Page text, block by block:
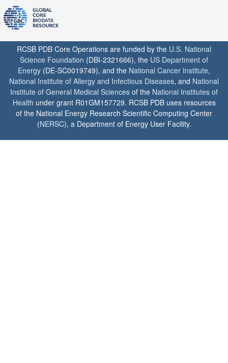
RCSB PDB Core Operations are funded by the U.S. National
Science Foundation (DBI-2321666), the US Department of
Energy (DE-SC0019749), and the National Cancer Institute,
National Institute of Allergy and Infectious Diseases, and National
Institute of General Medical Sciences of the National Institutes of
Health under grant R01GM157729. RCSB PDB uses resources
of the National Energy Research Scientific Computing Center
(NERSC), a Department of Energy User Facility.